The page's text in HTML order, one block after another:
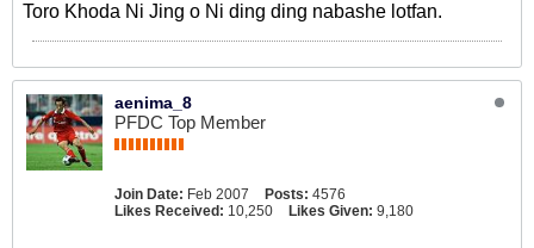
Toro Khoda Ni Jing o Ni ding ding nabashe lotfan.
aenima_8
PFDC Top Member
Join Date: Feb 2007 Posts: 4576
Likes Received: 10,250 Likes Given: 9,180